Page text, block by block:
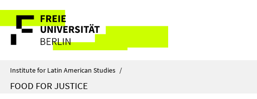
direkt
Inhalt
Service
Navigation
Institute for Latin American Studies /
FOOD FOR JUSTICE